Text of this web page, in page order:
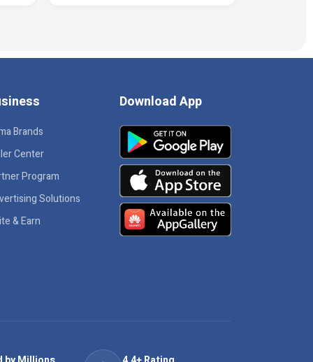
Brands
Center
Program
Solutions
& Earn
Download App